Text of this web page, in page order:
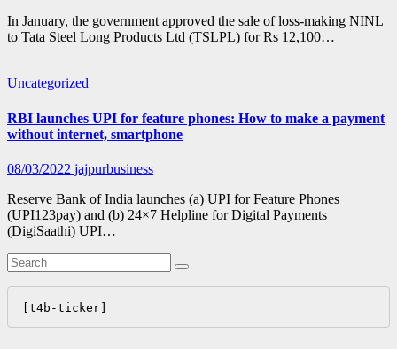
In January, the government approved the sale of loss-making NINL
to Tata Steel Long Products Ltd (TSLPL) for Rs 12,100…
Uncategorized
RBI launches UPI for feature phones: How to make a payment
without internet, smartphone
08/03/2022 jajpurbusiness
Reserve Bank of India launches (a) UPI for Feature Phones
(UPI123pay) and (b) 24×7 Helpline for Digital Payments
(DigiSaathi) UPI…
[t4b-ticker]